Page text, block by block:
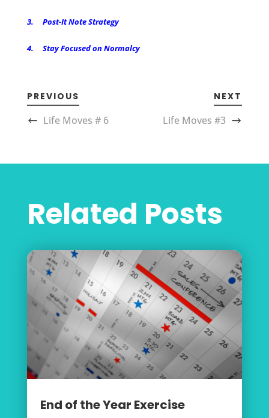
3. Post-It Note Strategy
4. Stay Focused on Normalcy
PREVIOUS
Life Moves # 6
NEXT
Life Moves #3
Related Posts
End of the Year Exercise